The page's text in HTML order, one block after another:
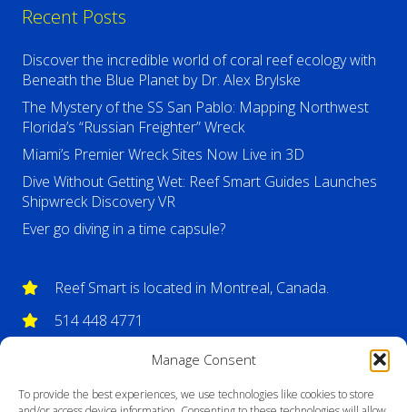
Manage Consent
To provide the best experiences, we use technologies like cookies to store
Recent Posts
Discover the incredible world of coral reef ecology with
Beneath the Blue Planet by Dr. Alex Brylske
The Mystery of the SS San Pablo: Mapping Northwest
Florida’s “Russian Freighter” Wreck
Miami’s Premier Wreck Sites Now Live in 3D
Dive Without Getting Wet: Reef Smart Guides Launches
Shipwreck Discovery VR
Ever go diving in a time capsule?
Reef Smart is located in Montreal, Canada.
514 448 4771
info@reefsmartguides.com